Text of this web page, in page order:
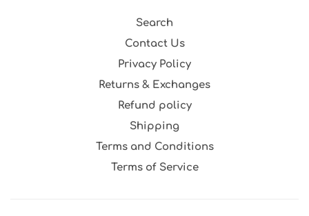
Search
Contact Us
Privacy Policy
Returns & Exchanges
Refund policy
Shipping
Terms and Conditions
Terms of Service